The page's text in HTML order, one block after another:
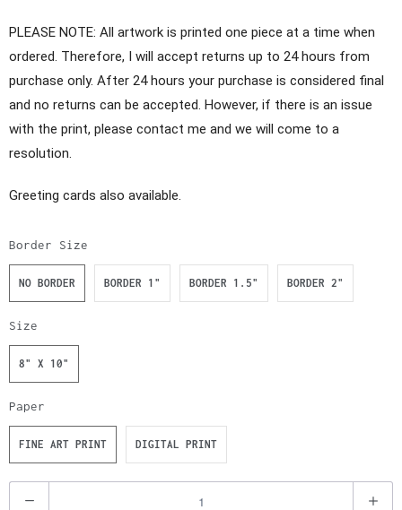
PLEASE NOTE: All artwork is printed one piece at a time when
ordered. Therefore, I will accept returns up to 24 hours from
purchase only. After 24 hours your purchase is considered final
and no returns can be accepted. However, if there is an issue
with the print, please contact me and we will come to a
resolution.
Greeting cards also available.
Border Size
NO BORDER BORDER 1" BORDER 1.5" BORDER 2"
Size
8" X 10"
Paper
FINE ART PRINT DIGITAL PRINT